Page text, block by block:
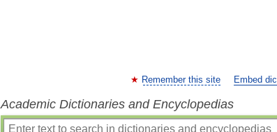
Remember this site Embed
Academic Dictionaries and Encyclopedias